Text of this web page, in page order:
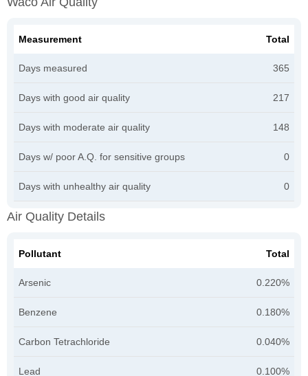
Measurement Total
Days measured 365
Days with good air quality 217
Days with moderate air quality 148
Days w/ poor A.Q. for sensitive groups 0
Days with unhealthy air quality 0
Air Quality Details
Pollutant Total
Arsenic 0.220%
Benzene 0.180%
Carbon Tetrachloride 0.040%
Lead 0.100%